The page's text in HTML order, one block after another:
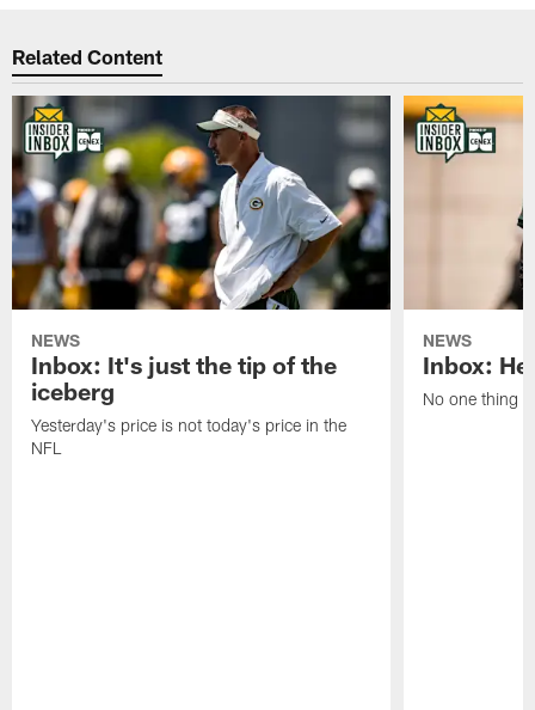
Related Content
NEWS
Inbox: It's just the tip of the
iceberg
Yesterday's price is not today's price in the
NFL
NEWS
Inbox:
No one thing